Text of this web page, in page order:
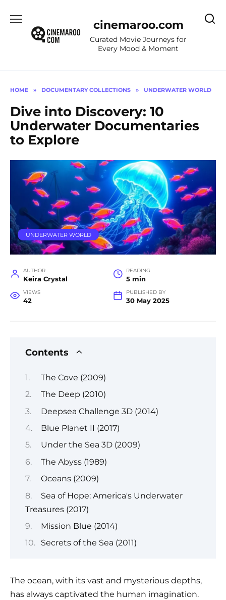
content
cinemaroo.com
Curated Movie Journeys for
Every Mood & Moment
HOME » DOCUMENTARY COLLECTIONS » UNDERWATER WORLD
Dive into Discovery: 10
Underwater Documentaries
to Explore
UNDERWATER WORLD
AUTHOR
Keira Crystal
READING
5 min
VIEWS
42
PUBLISHED BY
30 May 2025
Contents
The Cove (2009)
The Deep (2010)
Deepsea Challenge 3D (2014)
Blue Planet II (2017)
Under the Sea 3D (2009)
The Abyss (1989)
Oceans (2009)
Sea of Hope: America's Underwater
Treasures (2017)
Mission Blue (2014)
Secrets of the Sea (2011)
The ocean, with its vast and mysterious depths,
has always captivated the human imagination.